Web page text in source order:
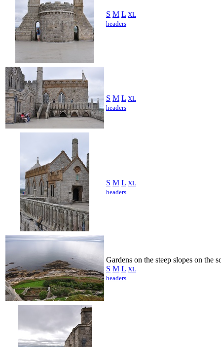
S M L XL
headers
S M L XL
headers
S M L XL
headers
Gardens on the steep slopes on the
S M L XL
headers